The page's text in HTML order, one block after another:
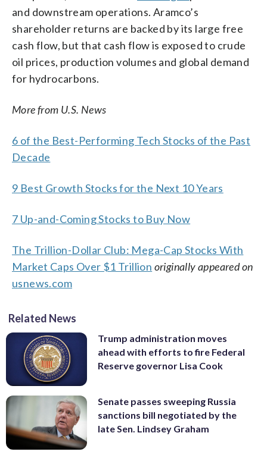
and downstream operations. Aramco’s
shareholder returns are backed by its large free
cash flow, but that cash flow is exposed to crude
oil prices, production volumes and global demand
for hydrocarbons.
More from U.S. News
6 of the Best-Performing Tech Stocks of the Past
Decade
9 Best Growth Stocks for the Next 10 Years
7 Up-and-Coming Stocks to Buy Now
The Trillion-Dollar Club: Mega-Cap Stocks With
Market Caps Over $1 Trillion originally appeared on
usnews.com
Related News
Trump administration moves
ahead with efforts to fire Federal
Reserve governor Lisa Cook
Senate passes sweeping Russia
sanctions bill negotiated by the
late Sen. Lindsey Graham